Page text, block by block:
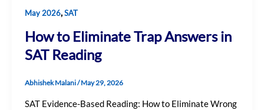
May 2026,SAT
How to Eliminate Trap Answers in
SAT Reading
Abhishek Malani/May 29, 2026
SAT Evidence-Based Reading: How to Eliminate Wrong